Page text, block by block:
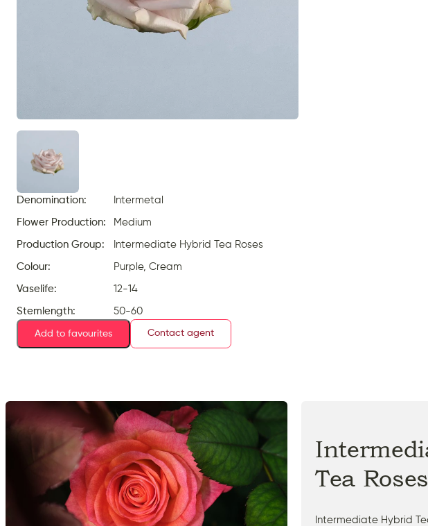
Denomination: Intermetal
Flower Production: Medium
Production Group: Intermediate Hybrid Tea Roses
Colour: Purple, Cream
Vaselife: 12-14
Stemlength: 50-60
Add to favourites Contact agent
Tea Roses
Intermediate Hybrid